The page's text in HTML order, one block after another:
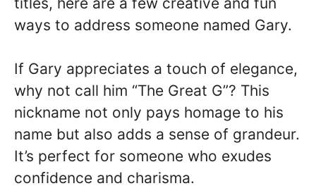
ways to address someone named Gary.
If Gary appreciates a touch of elegance,
why not call him “The Great G”? This
nickname not only pays homage to his
name but also adds a sense of grandeur.
It’s perfect for someone who exudes
confidence and charisma.